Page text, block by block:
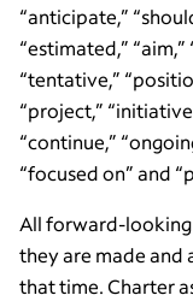
“anticipate,”
“estimated,”
“tentative,”
“project,”
“continue,”
“focused on” and
All forward-looking
they are made and
that time. Charter